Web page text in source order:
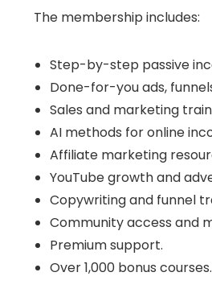
The membership includes:
Step-by-step passive
Done-for-you ads,
Sales and marketing
AI methods for online
Affiliate marketing
YouTube growth and
Copywriting and funnel
Community access and
Premium support.
Over 1,000 bonus courses.